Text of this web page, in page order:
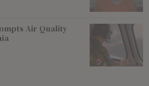
Air Quality